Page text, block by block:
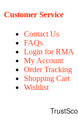
Customer Service
Contact Us
FAQs
Login for RMA
My Account
Order Tracking
Shopping Cart
Wishlist